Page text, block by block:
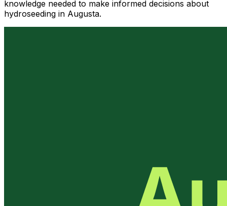
knowledge needed to make informed decisions about
hydroseeding in Augusta.